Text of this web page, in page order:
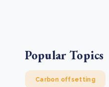
Popular Topics
Carbon offsetting